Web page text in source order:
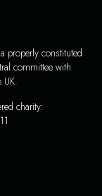
properly constituted
committee with
UK.
charity: